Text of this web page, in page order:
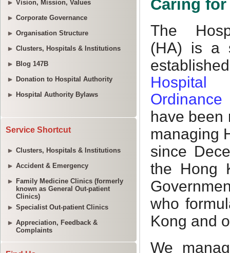
Vision, Mission, Values
Corporate Governance
Organisation Structure
Clusters, Hospitals & Institutions
Blog 147B
Donation to Hospital Authority
Hospital Authority Bylaws
Service Shortcut
Clusters, Hospitals & Institutions
Accident & Emergency
Family Medicine Clinics (formerly
known as General Out-patient
Clinics)
Specialist Out-patient Clinics
Appreciation, Feedback &
Complaints